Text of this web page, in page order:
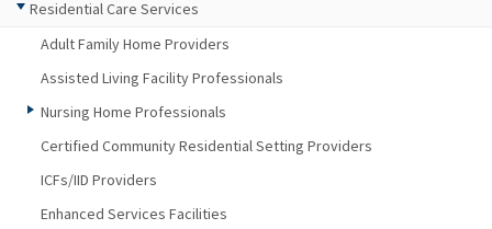
Residential Care Services
Adult Family Home Providers
Assisted Living Facility Professionals
Nursing Home Professionals
Certified Community Residential Setting Providers
ICFs/IID Providers
Enhanced Services Facilities